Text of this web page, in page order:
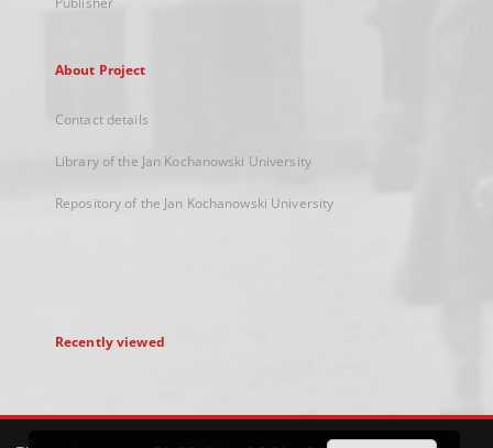
About Project
Contact details
Library of the Jan Kochanowski University
Repository of the Jan Kochanowski University
Recently viewed